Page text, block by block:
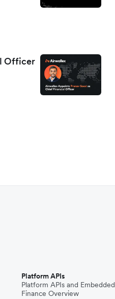
Officer
Platform APIs
Platform APIs and Embedded
Finance Overview